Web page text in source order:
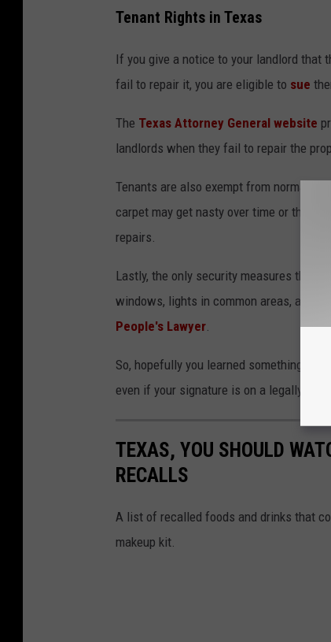
Tenant Rights in Texas
If you give a notice to your landlord that
fail to repair it, you are eligible to sue
The Texas Attorney General website
landlords when they fail to repair the
Tenants are also exempt from normal
carpet may get nasty over time or the
repairs.
Lastly, the only security measures that
windows, lights in common areas, and
People's Lawyer
So, hopefully you learned something
even if your signature is on a legally
TEXAS, YOU SHOULD
RECALLS
A list of recalled foods and drinks that
makeup kit.